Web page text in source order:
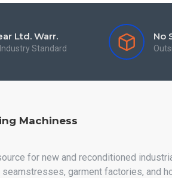
Ltd. Warr.
Industry Standard
No
Machiness
for new and reconditioned
garment factories, and